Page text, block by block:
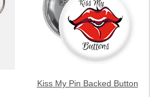
Kiss My Pin Backed Button